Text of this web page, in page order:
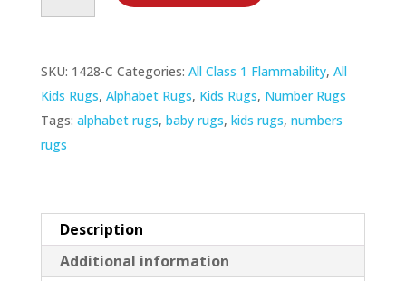
Rug
quantity
SKU: 1428-C Categories: All Class 1 Flammability, All
Kids Rugs, Alphabet Rugs, Kids Rugs, Number Rugs
Tags: alphabet rugs, baby rugs, kids rugs, numbers
rugs
Description
Additional information